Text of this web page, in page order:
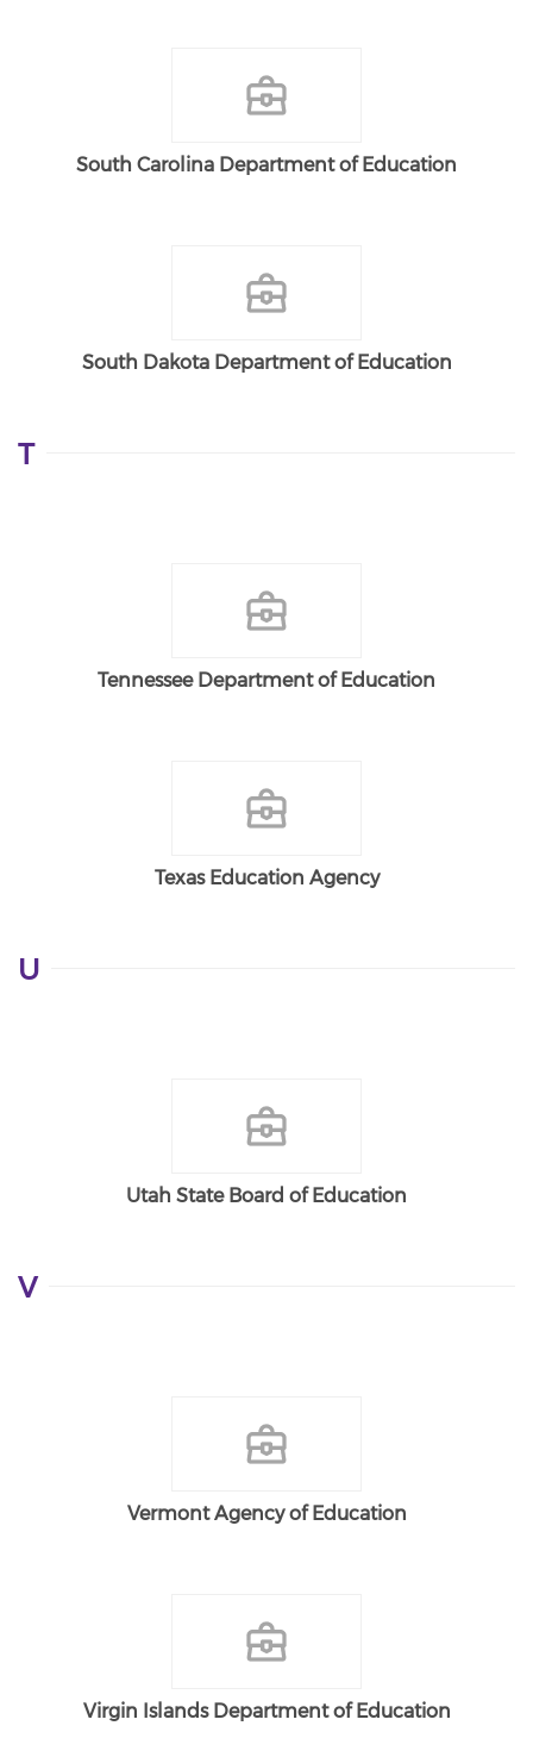
South Carolina Department of Education
South Dakota Department of Education
T
Tennessee Department of Education
Texas Education Agency
U
Utah State Board of Education
V
Vermont Agency of Education
Virgin Islands Department of Education